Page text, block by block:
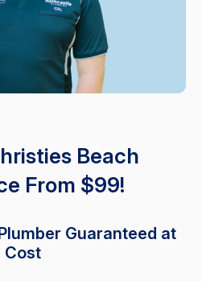
Beach
From $99!
Guaranteed at
Cost